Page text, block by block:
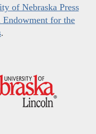
of Nebraska Press
Endowment for the
.